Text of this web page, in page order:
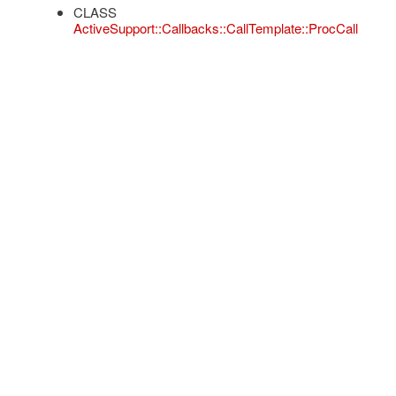
CLASS
ActiveSupport::Callbacks::CallTemplate::ProcCall